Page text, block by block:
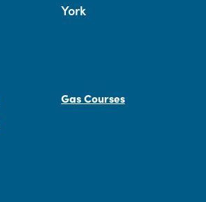
York
Gas Courses